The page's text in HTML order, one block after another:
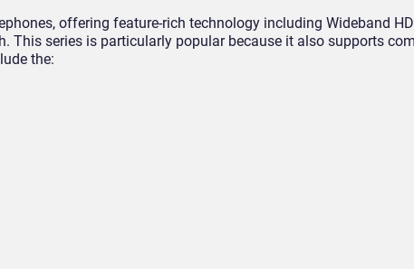
offering feature-rich technology including Wideband
This series is particularly popular because it also supports
the: